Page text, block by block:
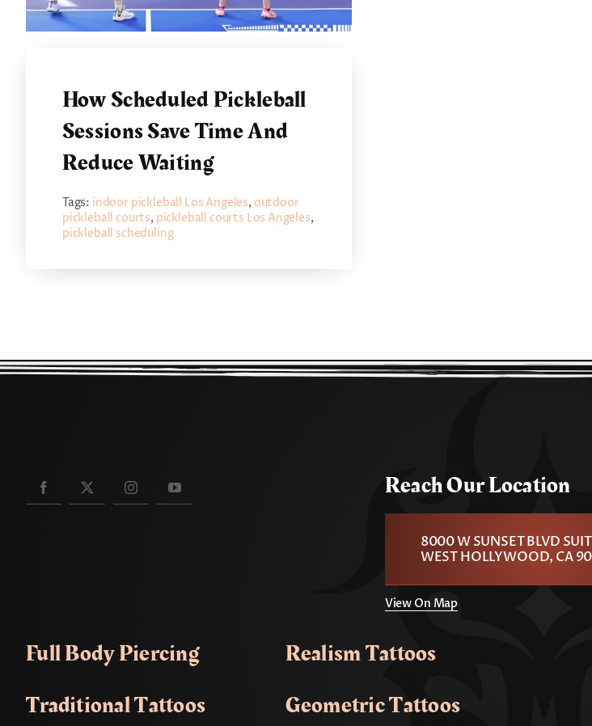
How Scheduled Pickleball
Sessions Save Time And
Reduce Waiting
Tags: indoor pickleball Los Angeles, outdoor
pickleball courts, pickleball courts Los Angeles,
pickleball scheduling
Reach Our Location
8000 W SUNSET BLVD
WEST HOLLYWOOD, CA
View On Map
Full Body Piercing
Traditional Tattoos
Realism Tattoos
Geometric Tattoos